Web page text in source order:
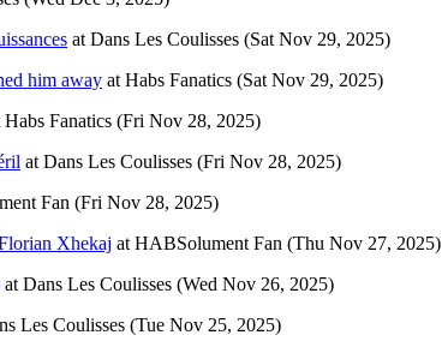
at Dans Les Coulisses (Sat Nov 29, 2025)
him away at Habs Fanatics (Sat Nov 29, 2025)
Habs Fanatics (Fri Nov 28, 2025)
at Dans Les Coulisses (Fri Nov 28, 2025)
Fan (Fri Nov 28, 2025)
Xhekaj at HABSolument Fan (Thu Nov 27, 2025)
at Dans Les Coulisses (Wed Nov 26, 2025)
Les Coulisses (Tue Nov 25, 2025)